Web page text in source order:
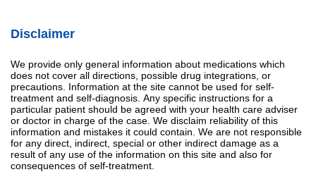
Disclaimer
We provide only general information about medications which
does not cover all directions, possible drug integrations, or
precautions. Information at the site cannot be used for self-
treatment and self-diagnosis. Апу specific instructions for a
particular patient should be agreed with your health care adviser
or doctor in charge of the case. We disclaim reliability of this
information and mistakes it could contain. We are not responsible
for any direct, indirect, special or other indirect damage as a
result of any use of the information on this site and also for
consequences of self-treatment.